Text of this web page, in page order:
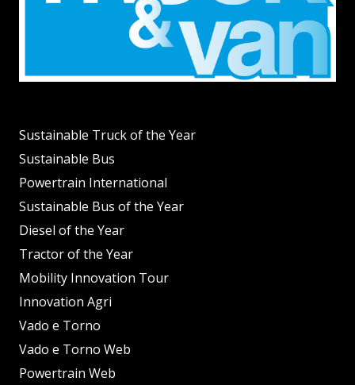
Sustainable Truck of the Year
Sustainable Bus
Powertrain International
Sustainable Bus of the Year
Diesel of the Year
Tractor of the Year
Mobility Innovation Tour
Innovation Agri
Vado e Torno
Vado e Torno Web
Powertrain Web